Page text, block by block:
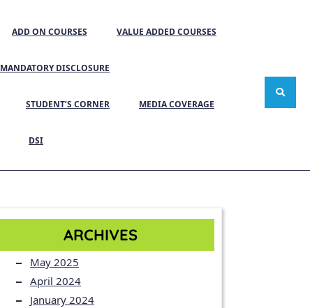
ADD ON COURSES VALUE ADDED COURSES
MANDATORY DISCLOSURE
STUDENT’S CORNER MEDIA COVERAGE
DSI
ARCHIVES
May 2025
April 2024
January 2024